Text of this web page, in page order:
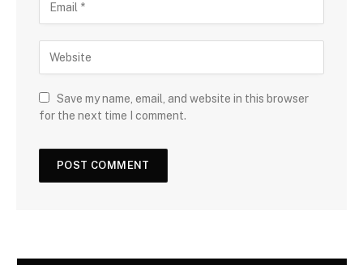
Save my name, email, and website in this browser
for the next time I comment.